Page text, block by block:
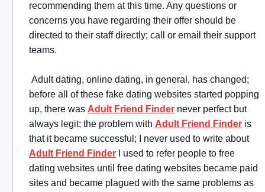
recommending them at this time. Any questions or
concerns you have regarding their offer should be
directed to their staff directly; call or email their support
teams.
Adult dating, online dating, in general, has changed;
before all of these fake dating websites started popping
up, there was Adult Friend Finder never perfect but
always legit; the problem with Adult Friend Finder is
that it became successful; I never used to write about
Adult Friend Finder I used to refer people to free
dating websites until free dating websites became paid
sites and became plagued with the same problems as